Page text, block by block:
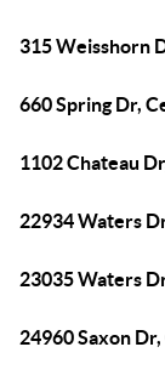
315 Weisshorn
660 Spring Dr,
1102 Chateau
22934 Waters
23035 Waters
24960 Saxon